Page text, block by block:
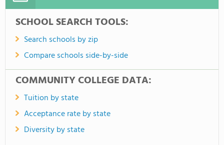
SCHOOL SEARCH TOOLS:
Search schools by zip
Compare schools side-by-side
COMMUNITY COLLEGE DATA:
Tuition by state
Acceptance rate by state
Diversity by state